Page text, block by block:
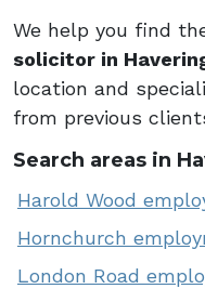
We help you find
solicitor in
location and
from previous
Search areas in
Harold Wood
Hornchurch
London Road